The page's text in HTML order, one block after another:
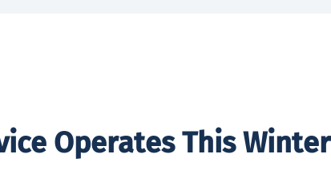
Operates This Winter